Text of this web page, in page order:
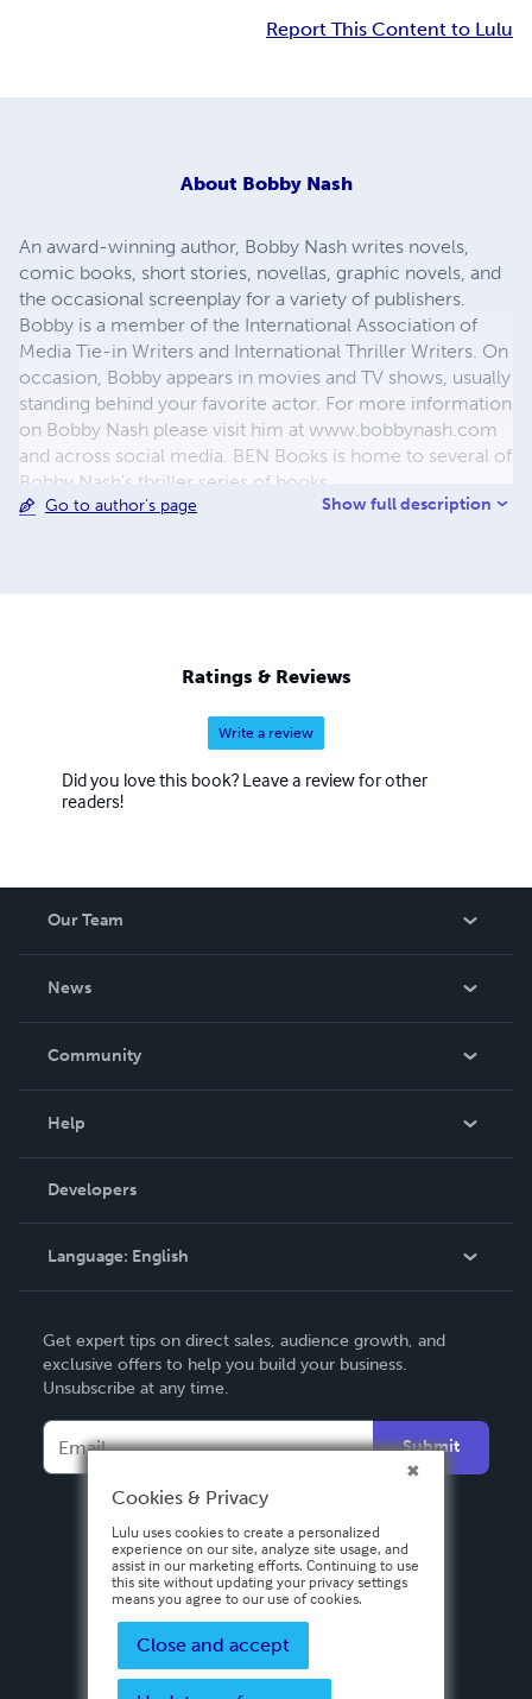
Report This Content to Lulu
About Bobby Nash
An award-winning author, Bobby Nash writes novels,
comic books, short stories, novellas, graphic novels, and
the occasional screenplay for a variety of publishers.
Bobby is a member of the International Association of
Media Tie-in Writers and International Thriller Writers. On
occasion, Bobby appears in movies and TV shows, usually
standing behind your favorite actor. For more information
on Bobby Nash please visit him at www.bobbynash.com
and across social media. BEN Books is home to several of
Bobby Nash's thriller series of books.
Go to author's page Show full description
Ratings & Reviews
Write a review
Did you love this book? Leave a review for other
readers!
Our Team
News
In The News
Community
Podcast
Help
Order Lookup
Knowledge Base
Contact Support
Developers
Language: English
Deutsch
Français
Español
Get expert tips on direct sales, audience growth, and
exclusive offers to help you build your business.
Unsubscribe at any time.
Submit
Cookies & Privacy
Lulu uses cookies to create a personalized
experience on our site, analyze site usage, and
assist in our marketing efforts. Continuing to use
this site without updating your privacy settings
means you agree to our use of cookies.
Close and accept